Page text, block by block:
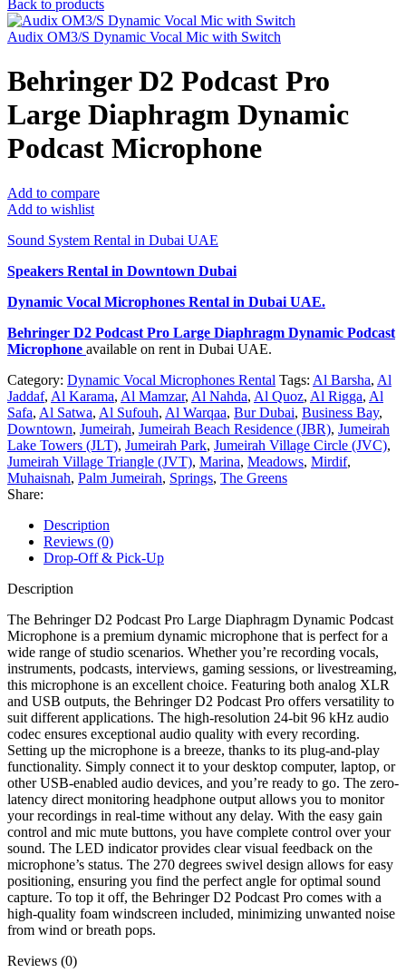
Back to products
Audix OM3/S Dynamic Vocal Mic with Switch
Behringer D2 Podcast Pro
Large Diaphragm Dynamic
Podcast Microphone
Add to compare
Add to wishlist
Sound System Rental in Dubai UAE
Speakers Rental in Downtown Dubai
Dynamic Vocal Microphones Rental in Dubai UAE.
Behringer D2 Podcast Pro Large Diaphragm Dynamic Podcast
Microphone available on rent in Dubai UAE.
Category: Dynamic Vocal Microphones Rental Tags: Al Barsha, Al
Jaddaf, Al Karama, Al Mamzar, Al Nahda, Al Quoz, Al Rigga, Al
Safa, Al Satwa, Al Sufouh, Al Warqaa, Bur Dubai, Business Bay,
Downtown, Jumeirah, Jumeirah Beach Residence (JBR), Jumeirah
Lake Towers (JLT), Jumeirah Park, Jumeirah Village Circle (JVC),
Jumeirah Village Triangle (JVT), Marina, Meadows, Mirdif,
Muhaisnah, Palm Jumeirah, Springs, The Greens
Share:
Description
Reviews (0)
Drop-Off & Pick-Up
Description
The Behringer D2 Podcast Pro Large Diaphragm Dynamic Podcast
Microphone is a premium dynamic microphone that is perfect for a
wide range of studio scenarios. Whether you’re recording vocals,
instruments, podcasts, interviews, gaming sessions, or livestreaming,
this microphone is an excellent choice. Featuring both analog XLR
and USB outputs, the Behringer D2 Podcast Pro offers versatility to
suit different applications. The high-resolution 24-bit 96 kHz audio
codec ensures exceptional audio quality with every recording.
Setting up the microphone is a breeze, thanks to its plug-and-play
functionality. Simply connect it to your desktop computer, laptop, or
other USB-enabled audio devices, and you’re ready to go. The zero-
latency direct monitoring headphone output allows you to monitor
your recordings in real-time without any delay. With the easy gain
control and mic mute buttons, you have complete control over your
sound. The LED indicator provides clear visual feedback on the
microphone’s status. The 270 degrees swivel design allows for easy
positioning, ensuring you find the perfect angle for optimal sound
capture. To top it off, the Behringer D2 Podcast Pro comes with a
high-quality foam windscreen included, minimizing unwanted noise
from wind or breath pops.
Reviews (0)